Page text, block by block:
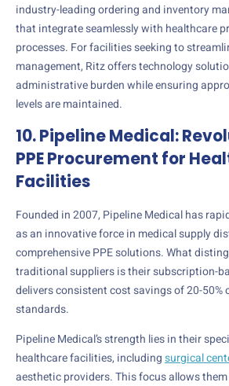
industry-leading ordering and inventory
that integrate seamlessly with healthcare
processes. For facilities seeking to
management, Ritz offers technology
administrative burden while ensuring
levels are maintained.
10. Pipeline Medical:
PPE Procurement for
Facilities
Founded in 2007, Pipeline Medical has
as an innovative force in medical supply
comprehensive PPE solutions. What
traditional suppliers is their subscription-
delivers consistent cost savings of 20-
standards.
Pipeline Medical’s strength lies in their
healthcare facilities, includingsurgical
aesthetic providers. This focus allows